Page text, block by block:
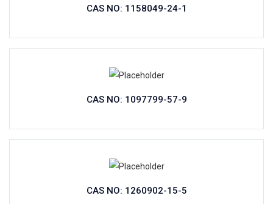
CAS NO: 1158049-24-1
CAS NO: 1097799-57-9
CAS NO: 1260902-15-5